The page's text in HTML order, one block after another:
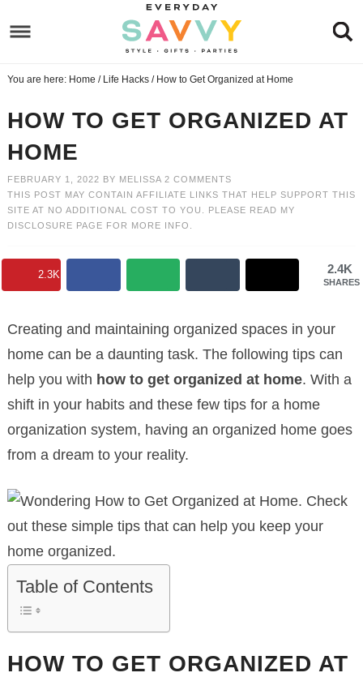
to
navigation
Skip
main
content
to
primary
Skip
to
You are here: Home / Life Hacks /How to Get Organized at Home
HOW TO GET ORGANIZED AT
HOME
FEBRUARY 1, 2022 BY MELISSA 2 COMMENTS
THIS POST MAY CONTAIN AFFILIATE LINKS THAT HELP SUPPORT THIS
SITE AT NO ADDITIONAL COST TO YOU. PLEASE READ MY
DISCLOSURE PAGE FOR MORE INFO.
2.4K
SHARES
2.3K
Creating and maintaining organized spaces in your
home can be a daunting task. The following tips can
help you with how to get organized at home. With a
shift in your habits and these few tips for a home
organization system, having an organized home goes
from a dream to your reality.
Table of Contents
HOW TO GET ORGANIZED AT